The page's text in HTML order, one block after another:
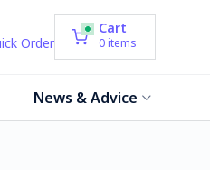
Order
Cart
0 items
News & Advice